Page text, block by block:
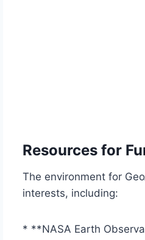
Resources for
The environment for
interests, including:
* **NASA Earth